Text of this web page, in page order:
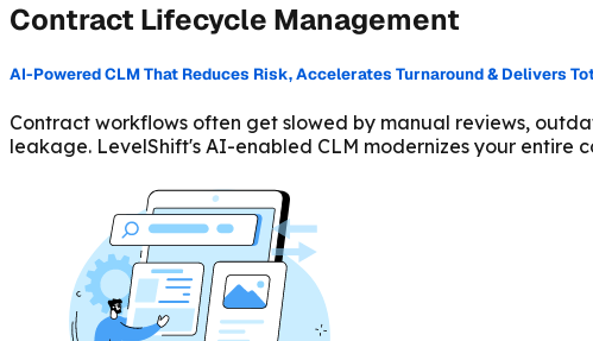
Contract Lifecycle Management
AI-Powered CLM That Reduces Risk, Accelerates Turnaround & Delivers
Contract workflows often get slowed by manual reviews,
leakage. LevelShift's AI-enabled CLM modernizes your entire